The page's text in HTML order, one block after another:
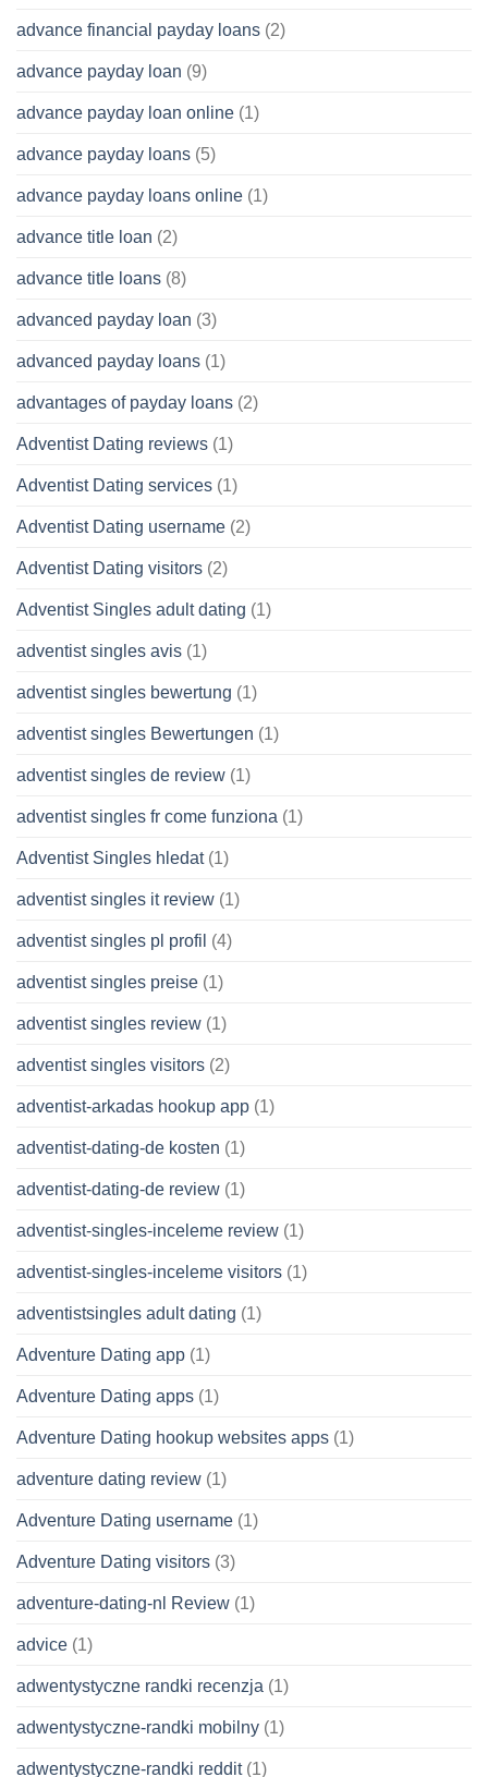
advance financial payday loans (2)
advance payday loan (9)
advance payday loan online (1)
advance payday loans (5)
advance payday loans online (1)
advance title loan (2)
advance title loans (8)
advanced payday loan (3)
advanced payday loans (1)
advantages of payday loans (2)
Adventist Dating reviews (1)
Adventist Dating services (1)
Adventist Dating username (2)
Adventist Dating visitors (2)
Adventist Singles adult dating (1)
adventist singles avis (1)
adventist singles bewertung (1)
adventist singles Bewertungen (1)
adventist singles de review (1)
adventist singles fr come funziona (1)
Adventist Singles hledat(1)
adventist singles it review (1)
adventist singles pl profil (4)
adventist singles preise (1)
adventist singles review (1)
adventist singles visitors (2)
adventist-arkadas hookup app (1)
adventist-dating-de kosten (1)
adventist-dating-de review (1)
adventist-singles-inceleme review (1)
adventist-singles-inceleme visitors (1)
adventistsingles adult dating (1)
Adventure Dating app (1)
Adventure Dating apps (1)
Adventure Dating hookup websites apps (1)
adventure dating review (1)
Adventure Dating username (1)
Adventure Dating visitors (3)
adventure-dating-nl Review (1)
advice (1)
adwentystyczne randki recenzja (1)
adwentystyczne-randki mobilny (1)
adwentystyczne-randki reddit(1)